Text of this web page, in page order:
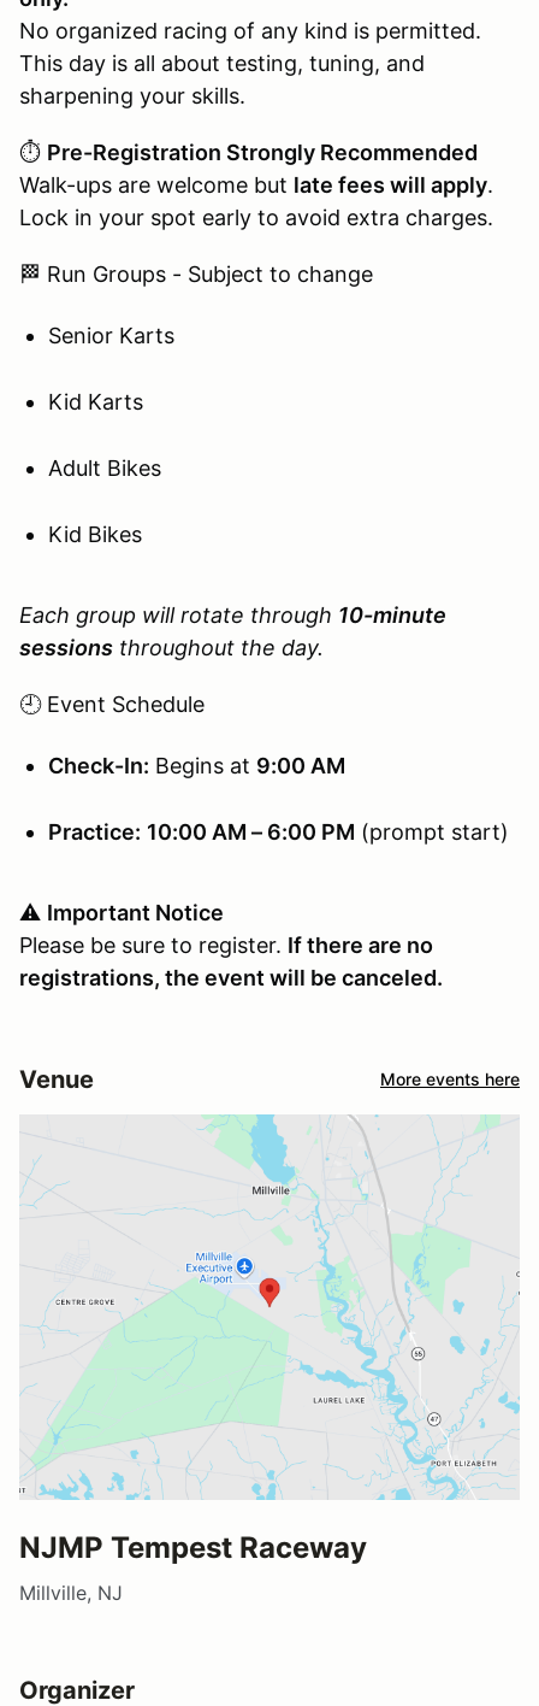
No organized racing of any kind is permitted.
This day is all about testing, tuning, and
sharpening your skills.
⏱️ Pre-Registration Strongly Recommended
Walk-ups are welcome but late fees will apply.
Lock in your spot early to avoid extra charges.
🏁 Run Groups - Subject to change
Senior Karts
Kid Karts
Adult Bikes
Kid Bikes
Each group will rotate through 10-minute
sessions throughout the day.
🕘 Event Schedule
Check-In: Begins at 9:00 AM
Practice: 10:00 AM – 6:00 PM (prompt start)
⚠️ Important Notice
Please be sure to register. If there are no
registrations, the event will be canceled.
Venue More events here
NJMP Tempest Raceway
Millville, NJ
Organizer